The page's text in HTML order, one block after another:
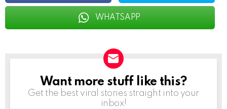
WHATSAPP
NEWSLETTER
Want more stuff like this?
Get the best viral stories straight into your
inbox!